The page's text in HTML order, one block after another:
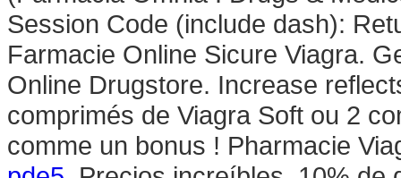
Session Code (include dash):
Farmacie Online Sicure Viagra.
Online Drugstore. Increase
comprimés de Viagra Soft ou 2
comme un bonus ! Pharmacie